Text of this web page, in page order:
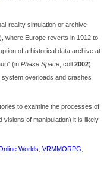
reality simulation or archive
), where Europe reverts in 1912 to
of a historical data archive at
(in Phase Space , coll 2002),
overloads and crashes
to examine the processes of
visions of manipulation) it is likely
Worlds; VRMMORPG;